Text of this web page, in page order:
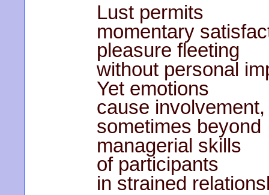
Lust permits
momentary
pleasure fleeting
without personal
Yet emotions
cause involvement,
sometimes beyond
managerial skills
of participants
in strained